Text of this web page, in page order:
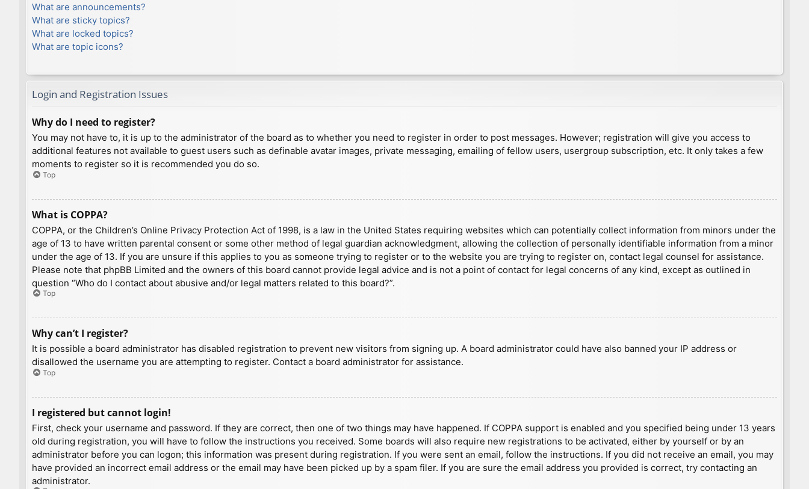
What are announcements?
What are sticky topics?
What are locked topics?
What are topic icons?
Login and Registration Issues
Why do I need to register?
You may not have to, it is up to the administrator of the board as to whether you need to register in order to post messages. However; registration will give you access to
additional features not available to guest users such as definable avatar images, private messaging, emailing of fellow users, usergroup subscription, etc. It only takes a few
moments to register so it is recommended you do so.
Top
What is COPPA?
COPPA, or the Children’s Online Privacy Protection Act of 1998, is a law in the United States requiring websites which can potentially collect information from minors under the
age of 13 to have written parental consent or some other method of legal guardian acknowledgment, allowing the collection of personally identifiable information from a minor
under the age of 13. If you are unsure if this applies to you as someone trying to register or to the website you are trying to register on, contact legal counsel for assistance.
Please note that phpBB Limited and the owners of this board cannot provide legal advice and is not a point of contact for legal concerns of any kind, except as outlined in
question “Who do I contact about abusive and/or legal matters related to this board?”.
Top
Why can’t I register?
It is possible a board administrator has disabled registration to prevent new visitors from signing up. A board administrator could have also banned your IP address or
disallowed the username you are attempting to register. Contact a board administrator for assistance.
Top
I registered but cannot login!
First, check your username and password. If they are correct, then one of two things may have happened. If COPPA support is enabled and you specified being under 13 years
old during registration, you will have to follow the instructions you received. Some boards will also require new registrations to be activated, either by yourself or by an
administrator before you can logon; this information was present during registration. If you were sent an email, follow the instructions. If you did not receive an email, you may
have provided an incorrect email address or the email may have been picked up by a spam filer. If you are sure the email address you provided is correct, try contacting an
administrator.